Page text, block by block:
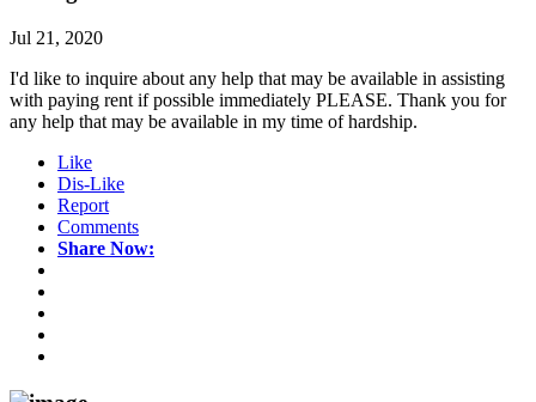
Jul 21, 2020
I'd like to inquire about any help that may be available in assisting
with paying rent if possible immediately PLEASE. Thank you for
any help that may be available in my time of hardship.
Like
Dis-Like
Report
Comments
Share Now: